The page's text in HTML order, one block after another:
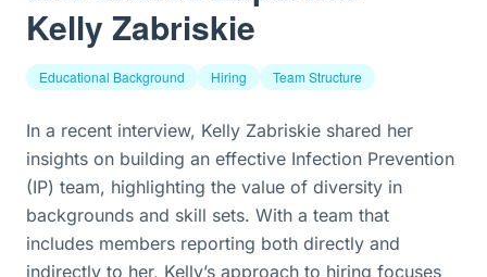
Kelly Zabriskie
Educational Background Hiring Team Structure
In a recent interview, Kelly Zabriskie shared her
insights on building an effective Infection Prevention
(IP) team, highlighting the value of diversity in
backgrounds and skill sets. With a team that
includes members reporting both directly and
indirectly to her, Kelly’s approach to hiring focuses